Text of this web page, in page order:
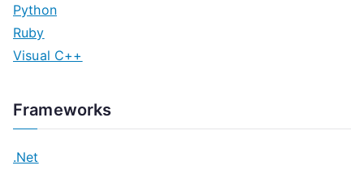
Python
Ruby
Visual C++
Frameworks
.Net